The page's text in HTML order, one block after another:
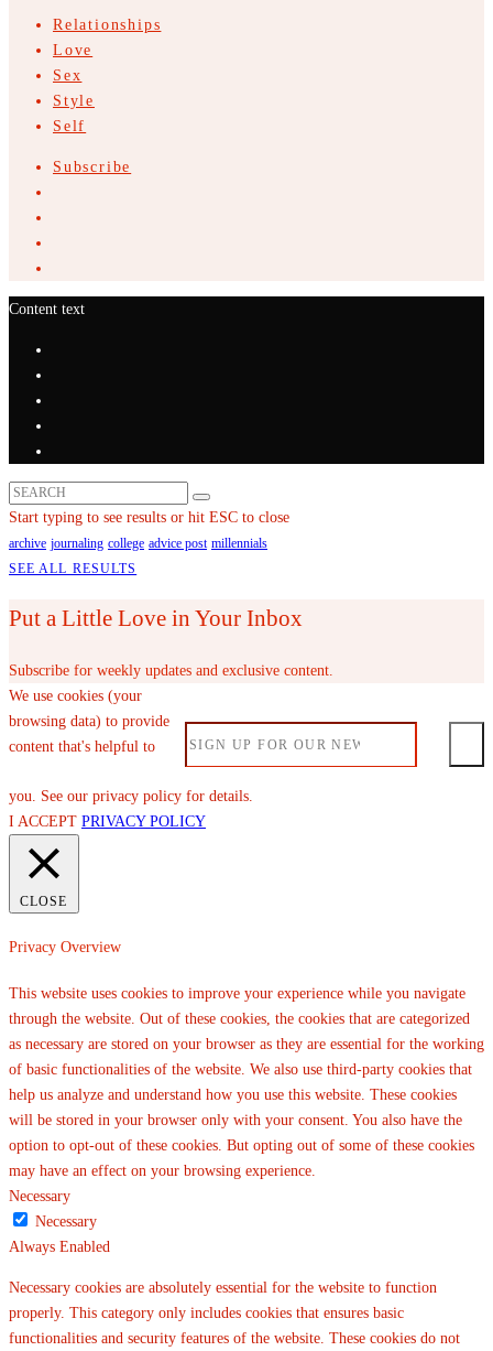
Relationships
Love
Sex
Style
Self
Subscribe
Content text
Start typing to see results or hit ESC to close
archive journaling college advice post millennials
SEE ALL RESULTS
Put a Little Love in Your Inbox
Subscribe for weekly updates and exclusive content.
We use cookies (your
browsing data) to provide
content that's helpful to
you. See our privacy policy for details.
I ACCEPT PRIVACY POLICY
CLOSE
Privacy Overview
This website uses cookies to improve your experience while you navigate
through the website. Out of these cookies, the cookies that are categorized
as necessary are stored on your browser as they are essential for the working
of basic functionalities of the website. We also use third-party cookies that
help us analyze and understand how you use this website. These cookies
will be stored in your browser only with your consent. You also have the
option to opt-out of these cookies. But opting out of some of these cookies
may have an effect on your browsing experience.
Necessary
Necessary
Always Enabled
Necessary cookies are absolutely essential for the website to function
properly. This category only includes cookies that ensures basic
functionalities and security features of the website. These cookies do not